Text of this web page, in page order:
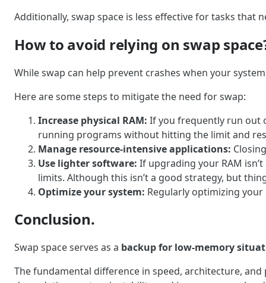
Additionally, swap space is less effective for tasks that
How to avoid relying on swap
While swap can help prevent crashes when your
Here are some steps to mitigate the need for swap:
Increase physical RAM: If you frequently run out
running programs without hitting the limit and
Manage resource-intensive applications:
Use lighter software: If upgrading your RAM
limits. Although this isn’t a good strategy, but
Optimize your system: Regularly optimizing
Conclusion.
Swap space serves as a backup for low-memory
The fundamental difference in speed, architecture,